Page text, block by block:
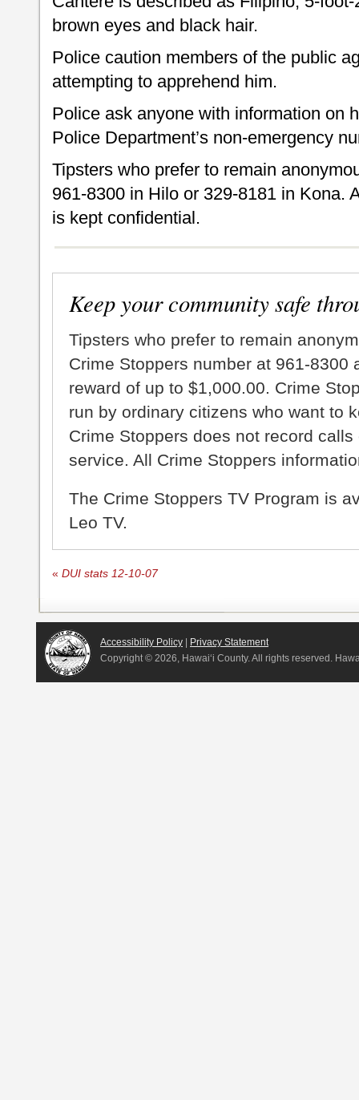
brown eyes and black hair.
Police caution members of the public
attempting to apprehend him.
Police ask anyone with information on
Police Department’s non-emergency
Tipsters who prefer to remain
961-8300 in Hilo or 329-8181 in Kona.
is kept confidential.
Keep your community safe
Tipsters who prefer to remain
Crime Stoppers number at 961-8300
reward of up to $1,000.00. Crime
run by ordinary citizens who want to
Crime Stoppers does not record
service. All Crime Stoppers
The Crime Stoppers TV Program is
Leo TV.
« DUI stats 12-10-07
Accessibility Policy | Privacy Statement
Copyright © 2026, Hawai‘i County. All rights reserved.